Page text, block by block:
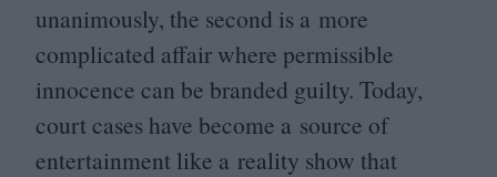
unanimously, the second is a more
complicated affair where permissible
innocence can be branded guilty. Today,
court cases have become a source of
entertainment like a reality show that